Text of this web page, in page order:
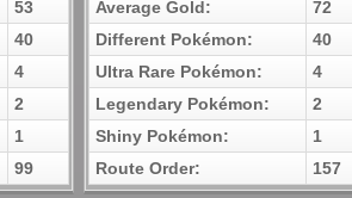
53
40
4
2
1
99
Average Gold:
72
Different Pokémon:
40
Ultra Rare Pokémon:
4
Legendary Pokémon:
2
Shiny Pokémon:
1
Route Order:
157